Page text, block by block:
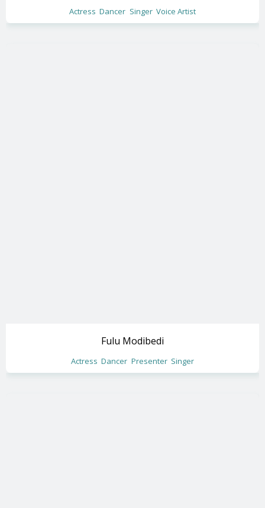
Actress Dancer Singer Voice Artist
Fulu Modibedi
Actress Dancer Presenter Singer